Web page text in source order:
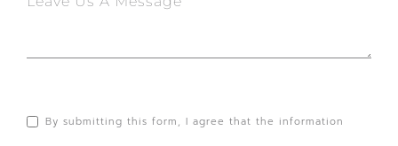
By submitting this form, I agree that the information